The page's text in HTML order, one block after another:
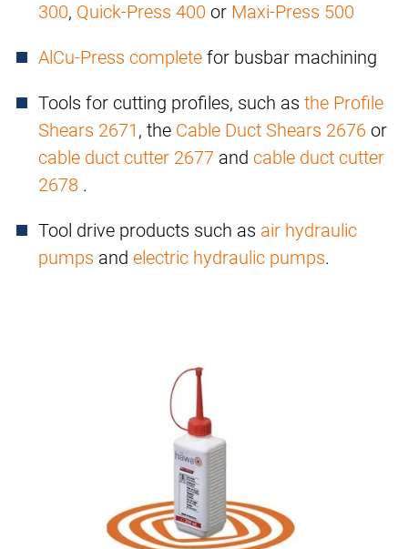
300, Quick-Press 400 or Maxi-Press 500
AlCu-Press complete for busbar machining
Tools for cutting profiles, such as the Profile
Shears 2671 , the Cable Duct Shears 2676 or
cable duct cutter 2677 and cable duct cutter
2678 .
Tool drive products such as air hydraulic
pumps and electric hydraulic pumps.